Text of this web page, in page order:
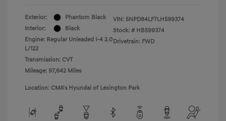
Exterior:
Phantom Black
Interior:
Black
Engine: Regular Unleaded I-4 2.0
L/122
Transmission: CVT
Mileage: 97,642 Miles
VIN: 5NPD84LF7LH599374
Stock: # HB599374
Drivetrain: FWD
Location: CMA's Hyundai of Lexington Park